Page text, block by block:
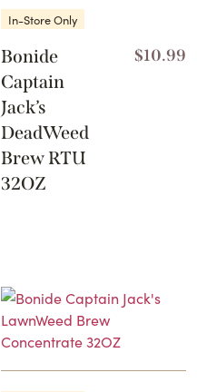
In-Store Only
Bonide
Captain
Jack’s
DeadWeed
Brew RTU
32OZ
$10.99